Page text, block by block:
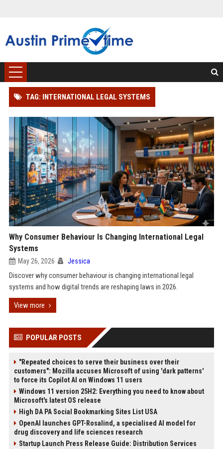
TAG: INTERNATIONAL LEGAL SYSTEMS
Why Consumer Behaviour Is Changing International Legal
Systems
May 26, 2026 Jessica
Discover why consumer behaviour is changing international legal
systems and how digital trends are reshaping laws in 2026.
View more
POPULAR POSTS
"Repeated choices to serve their business over their
customers": Mozilla accuses Microsoft of using 'dark patterns'
to force its Copilot AI on Windows 11 users
Windows 11 version 25H2: Everything you need to know about
Microsoft's latest OS release
High DA PA Social Bookmarking Sites List USA
OpenAI launches GPT-Rosalind, a specialised AI model for
drug discovery and life sciences research
Startup Launch Press Release Guide: Distribution Services